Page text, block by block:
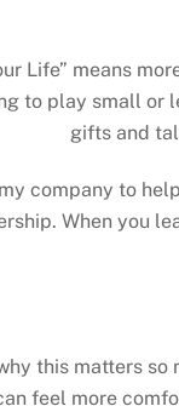
Life” means
to play small or
gifts and
company to
When you
this matters
feel more